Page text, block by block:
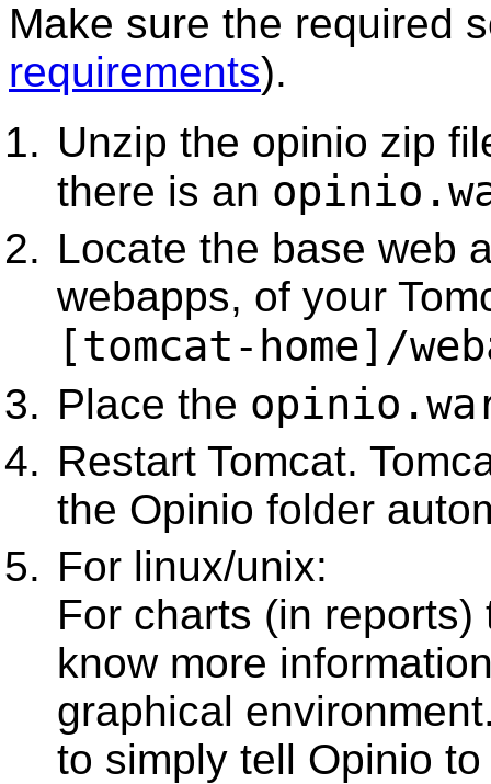
Make sure the required
requirements).
Unzip the opinio zip
there is an
Locate the base web
webapps, of your
[tomcat-home]/
Place the
Restart Tomcat.
the Opinio folder
For linux/unix:
For charts (in
know more
graphical
to simply tell Opinio